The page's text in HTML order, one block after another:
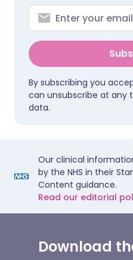
By subscribing you
can unsubscribe at any
data.
Our clinical
by the NHS in their
Content guidance.
Read our editorial
Download